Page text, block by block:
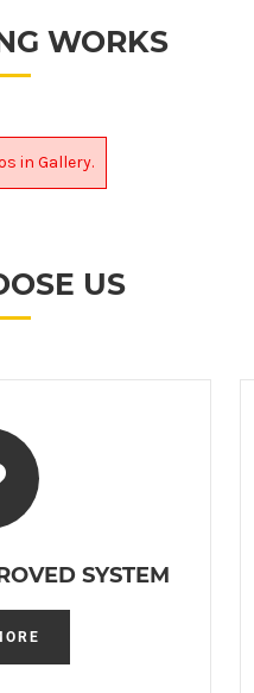
WORKS
in Gallery.
US
SYSTEM